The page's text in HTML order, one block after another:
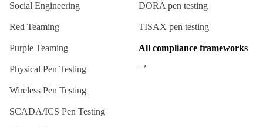
Social Engineering
Red Teaming
Purple Teaming
Physical Pen Testing
Wireless Pen Testing
SCADA/ICS Pen Testing
DORA pen testing
TISAX pen testing
All compliance frameworks
→